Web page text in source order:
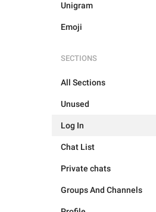
Unigram
Emoji
SECTIONS
All Sections
Unused
Log In
Chat List
Private chats
Groups And Channels